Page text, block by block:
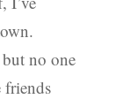
but no one
friends